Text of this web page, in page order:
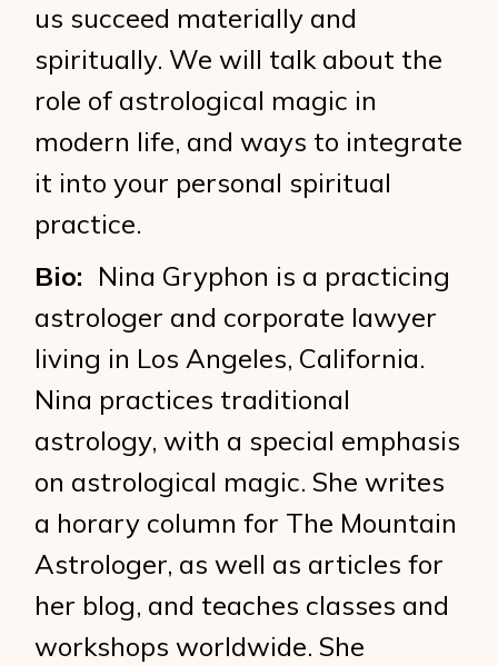
us succeed materially and
spiritually. We will talk about the
role of astrological magic in
modern life, and ways to integrate
it into your personal spiritual
practice.
Bio: Nina Gryphon is a practicing
astrologer and corporate lawyer
living in Los Angeles, California.
Nina practices traditional
astrology, with a special emphasis
on astrological magic. She writes
a horary column for The Mountain
Astrologer, as well as articles for
her blog, and teaches classes and
workshops worldwide. She